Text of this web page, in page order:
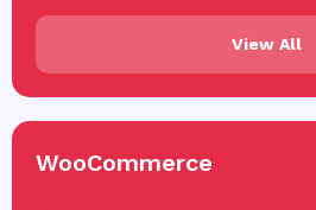
View All
WooCommerce